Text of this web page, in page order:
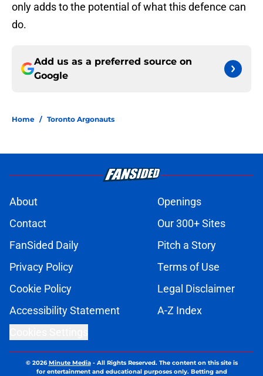
only adds to the potential of what this defence can
do.
Add us as a preferred source on
Google
Home / Toronto Argonauts
About
Openings
Contact
Our 300+ Sites
FanSided Daily
Pitch a Story
Privacy Policy
Terms of Use
Cookie Policy
Legal Disclaimer
Accessibility Statement
A-Z Index
© 2026Minute Media- All Rights Reserved. The content on this site is
for entertainment and educational purposes only. Betting and